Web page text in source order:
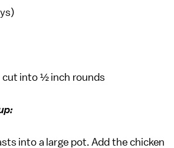
cut into ½ inch rounds
into a large pot. Add the chicken